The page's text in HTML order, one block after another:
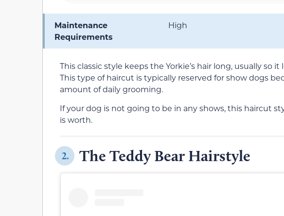
Maintenance
Requirements
High
This classic style keeps the Yorkie’s hair long, usually so
This type of haircut is typically reserved for show dogs
amount of daily grooming.
If your dog is not going to be in any shows, this haircut
is worth.
2. The Teddy Bear Hairstyle